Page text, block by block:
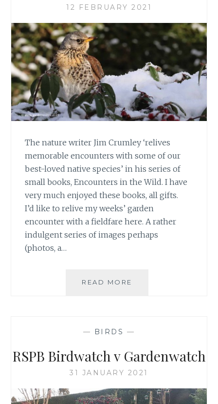
12 FEBRUARY 2021
The nature writer Jim Crumley ‘relives
memorable encounters with some of our
best-loved native species’ in his series of
small books, Encounters in the Wild. I have
very much enjoyed these books, all gifts.
I’d like to relive my weeks’ garden
encounter with a fieldfare here. A rather
indulgent series of images perhaps
(photos, a…
READ MORE
— BIRDS —
RSPB Birdwatch v Gardenwatch
31 JANUARY 2021